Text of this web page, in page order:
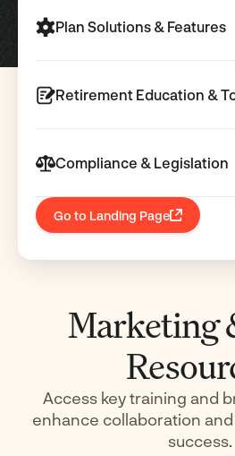
Plan Solutions & Features
Retirement Education &
Compliance & Legislation
Go to Landing Page
Marketing
Access key training and
enhance collaboration
success.